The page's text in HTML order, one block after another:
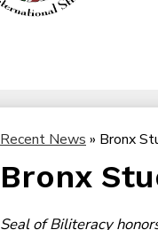
Recent News » Bronx
Bronx
Seal of Biliteracy